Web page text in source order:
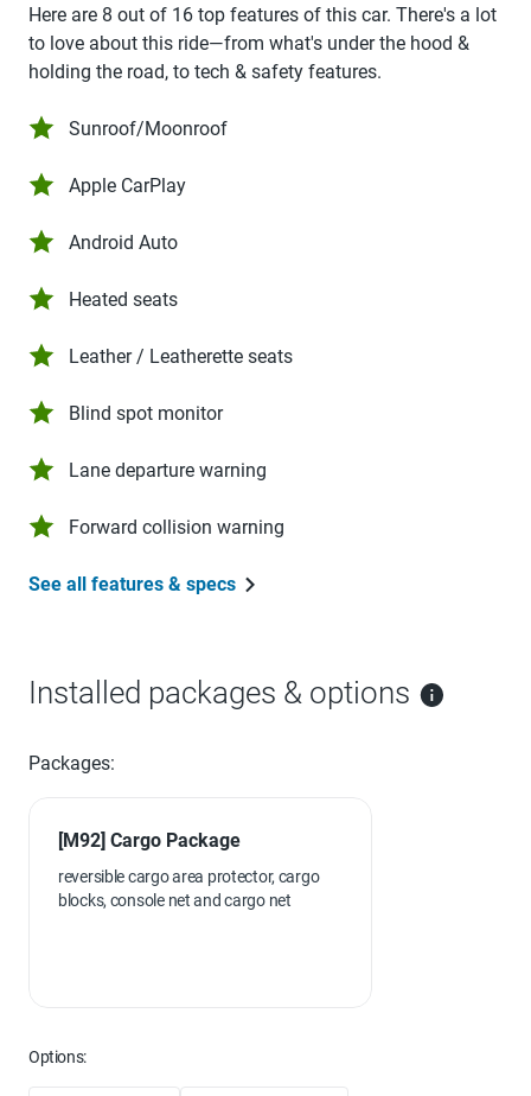
Here are 8 out of 16 top features of this car. There's a lot
to love about this ride—from what's under the hood &
holding the road, to tech & safety features.
Sunroof/Moonroof
Apple CarPlay
Android Auto
Heated seats
Leather / Leatherette seats
Blind spot monitor
Lane departure warning
Forward collision warning
See all features & specs
Installed packages & options
Packages:
[M92] Cargo Package
reversible cargo area protector, cargo
blocks, console net and cargo net
Options: